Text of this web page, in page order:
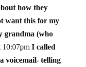
how they
want this for my
grandma (who
10:07pmI called
voicemail- telling